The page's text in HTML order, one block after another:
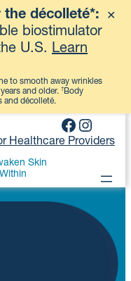
the décolleté*:
biostimulator
U.S. Learn
to smooth away wrinkles
and older. † Body
and décolleté.
✕
Healthcare Providers
Skin
View More